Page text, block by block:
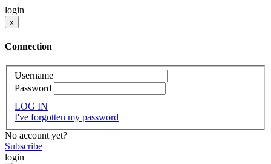
login
x
Connection
Username
Password
LOG IN
I've forgotten my password
No account yet?
Subscribe
login